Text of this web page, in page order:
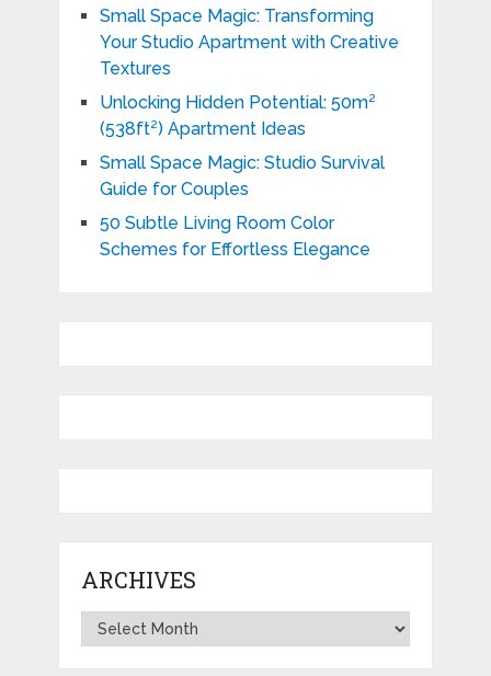
Small Space Magic: Transforming
Your Studio Apartment with Creative
Textures
Unlocking Hidden Potential: 50m²
(538ft²) Apartment Ideas
Small Space Magic: Studio Survival
Guide for Couples
50 Subtle Living Room Color
Schemes for Effortless Elegance
ARCHIVES
Archives